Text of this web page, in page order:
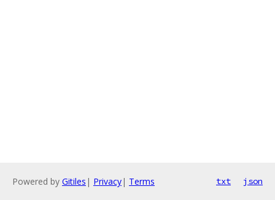
Powered by Gitiles | Privacy| Terms txt json